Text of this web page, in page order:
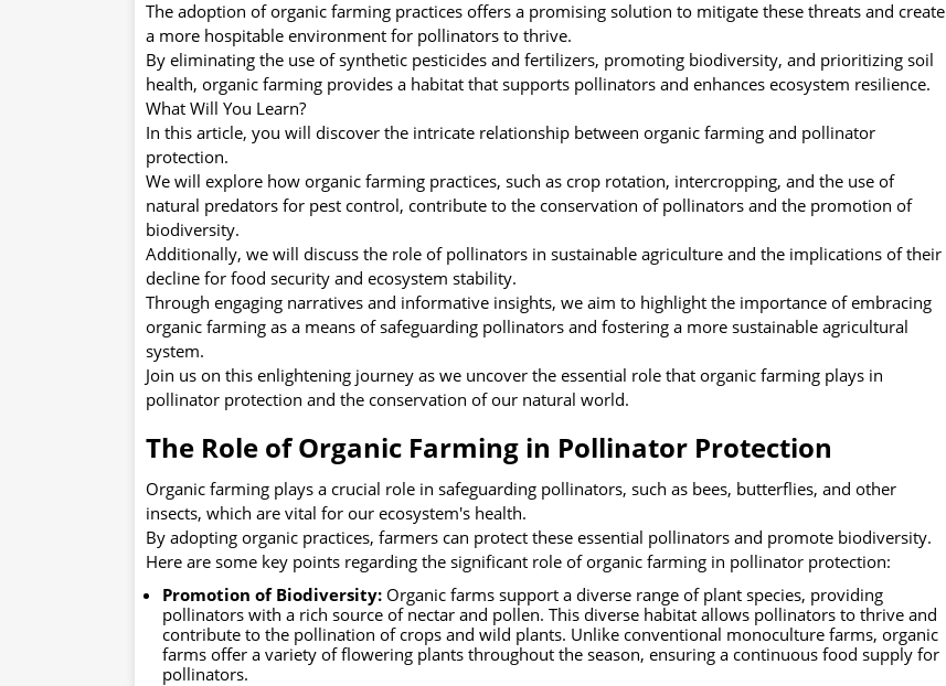
The adoption of organic farming practices offers a promising solution to mitigate these threats and create
a more hospitable environment for pollinators to thrive.
By eliminating the use of synthetic pesticides and fertilizers, promoting biodiversity, and prioritizing soil
health, organic farming provides a habitat that supports pollinators and enhances ecosystem resilience.
What Will You Learn?
In this article, you will discover the intricate relationship between organic farming and pollinator
protection.
We will explore how organic farming practices, such as crop rotation, intercropping, and the use of
natural predators for pest control, contribute to the conservation of pollinators and the promotion of
biodiversity.
Additionally, we will discuss the role of pollinators in sustainable agriculture and the implications of their
decline for food security and ecosystem stability.
Through engaging narratives and informative insights, we aim to highlight the importance of embracing
organic farming as a means of safeguarding pollinators and fostering a more sustainable agricultural
system.
Join us on this enlightening journey as we uncover the essential role that organic farming plays in
pollinator protection and the conservation of our natural world.
The Role of Organic Farming in Pollinator Protection
Organic farming plays a crucial role in safeguarding pollinators, such as bees, butterflies, and other
insects, which are vital for our ecosystem's health.
By adopting organic practices, farmers can protect these essential pollinators and promote biodiversity.
Here are some key points regarding the significant role of organic farming in pollinator protection:
Promotion of Biodiversity: Organic farms support a diverse range of plant species, providing
pollinators with a rich source of nectar and pollen. This diverse habitat allows pollinators to thrive and
contribute to the pollination of crops and wild plants. Unlike conventional monoculture farms, organic
farms offer a variety of flowering plants throughout the season, ensuring a continuous food supply for
pollinators.